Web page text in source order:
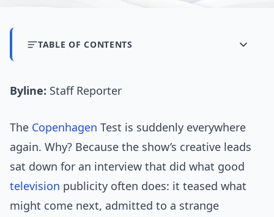
TABLE OF CONTENTS
Byline: Staff Reporter
The Copenhagen Test is suddenly everywhere
again. Why? Because the show’s creative leads
sat down for an interview that did what good
television publicity often does: it teased what
might come next, admitted to a strange